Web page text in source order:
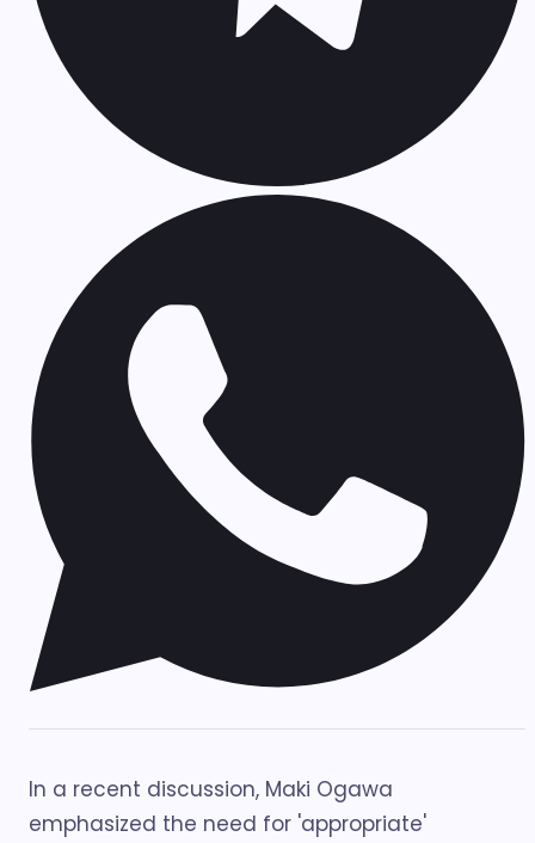
In a recent discussion, Maki Ogawa
emphasized the need for 'appropriate'